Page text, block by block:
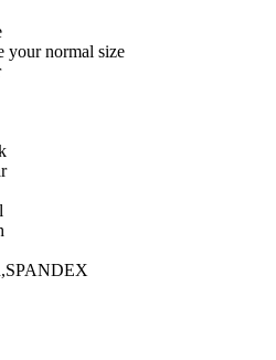
your normal size